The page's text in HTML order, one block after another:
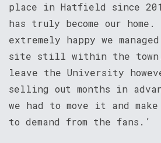
place in Hatfield since
has truly become our
extremely happy we
site still within the town.
leave the University
selling out months in
we had to move it and
to demand from the fans.’